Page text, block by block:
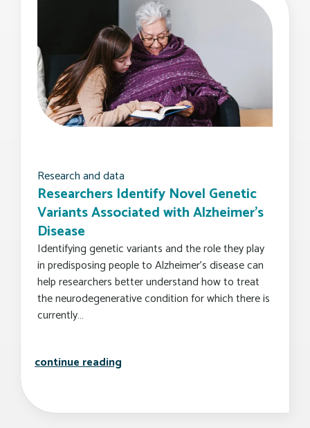
Research and data
Researchers Identify Novel Genetic
Variants Associated with Alzheimer’s
Disease
Identifying genetic variants and the role they play
in predisposing people to Alzheimer’s disease can
help researchers better understand how to treat
the neurodegenerative condition for which there is
currently…
continue reading